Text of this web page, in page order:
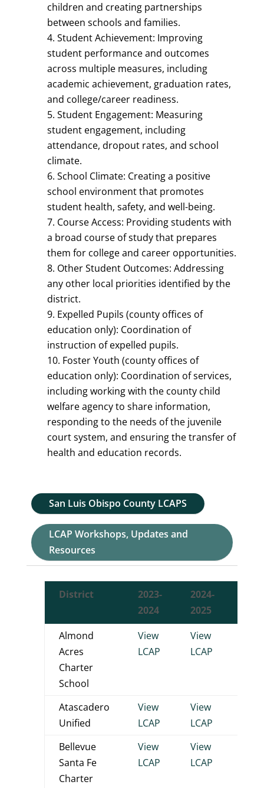
children and creating partnerships
between schools and families.
Student Achievement: Improving
student performance and outcomes
across multiple measures, including
academic achievement, graduation rates,
and college/career readiness.
Student Engagement: Measuring
student engagement, including
attendance, dropout rates, and school
climate.
School Climate: Creating a positive
school environment that promotes
student health, safety, and well-being.
Course Access: Providing students with
a broad course of study that prepares
them for college and career opportunities.
Other Student Outcomes: Addressing
any other local priorities identified by the
district.
Expelled Pupils (county offices of
education only): Coordination of
instruction of expelled pupils.
Foster Youth (county offices of
education only): Coordination of services,
including working with the county child
welfare agency to share information,
responding to the needs of the juvenile
court system, and ensuring the transfer of
health and education records.
San Luis Obispo County LCAPS
LCAP Workshops, Updates and
Resources
District
2023-
2024
2024-
2025
Almond
Acres
Charter
School
View
LCAP
View
LCAP
Atascadero
Unified
View
LCAP
View
LCAP
Bellevue
Santa Fe
Charter
View
LCAP
View
LCAP